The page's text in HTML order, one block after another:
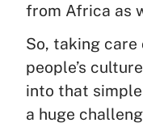
from Africa as
So, taking
people’s
into that
a huge